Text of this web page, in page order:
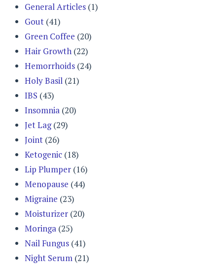
General Articles (1)
Gout (41)
Green Coffee (20)
Hair Growth (22)
Hemorrhoids (24)
Holy Basil (21)
IBS (43)
Insomnia (20)
Jet Lag(29)
Joint (26)
Ketogenic (18)
Lip Plumper (16)
Menopause (44)
Migraine (23)
Moisturizer (20)
Moringa (25)
Nail Fungus (41)
Night Serum (21)